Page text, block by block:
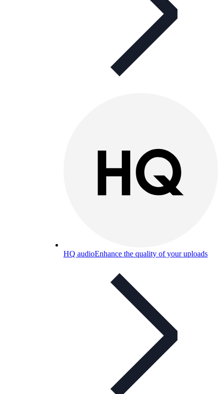
HQ audioEnhance the quality of your uploads